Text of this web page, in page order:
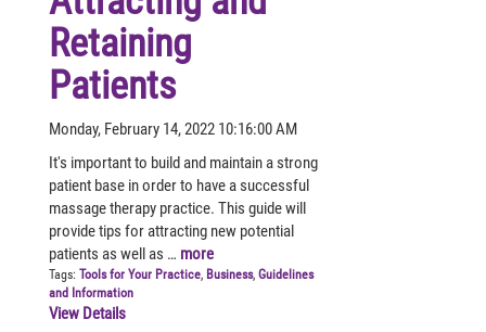
Retaining
Patients
Monday, February 14, 2022 10:16:00 AM
It's important to build and maintain a strong
patient base in order to have a successful
massage therapy practice. This guide will
provide tips for attracting new potential
patients as well as … more
Tags: Tools for Your Practice, Business, Guidelines
and Information
View Details